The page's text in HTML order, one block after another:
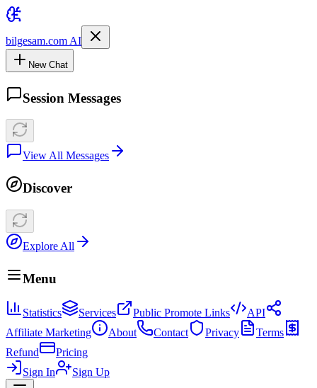
bilgesam.com AI
New Chat
Session Messages
View All Messages
Discover
Explore All
Menu
Statistics Services Public Promote Links
API
Affiliate Marketing
About Contact Privacy
Terms
Refund
Pricing
Sign In
Sign Up